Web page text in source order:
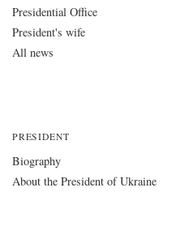
Presidential Office
President's wife
All news
PRESIDENT
Biography
About the President of Ukraine